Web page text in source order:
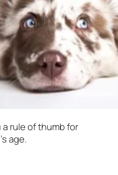
a rule of thumb for
age.